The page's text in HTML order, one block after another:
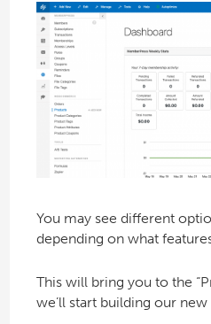
You may see different
depending on what
This will bring you to the
we’ll start building our new